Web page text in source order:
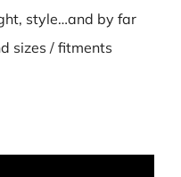
style…and by far
sizes / fitments